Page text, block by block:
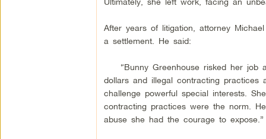
After years of litigation, attorney
a settlement. He said:
“Bunny Greenhouse risked her job
dollars and illegal contracting
challenge powerful special interests.
contracting practices were the norm.
abuse she had the courage to expose.”